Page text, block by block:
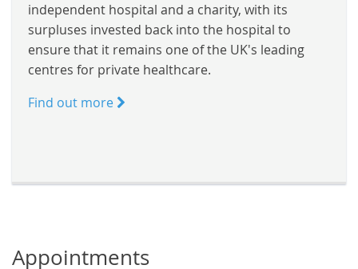
independent hospital and a charity, with its
surpluses invested back into the hospital to
ensure that it remains one of the UK's leading
centres for private healthcare.
Find out more
Appointments